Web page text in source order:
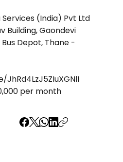
Services (India) Pvt Ltd
Building, Gaondevi
Depot, Thane -
per month